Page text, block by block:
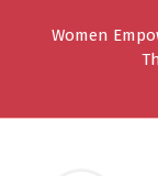
Women